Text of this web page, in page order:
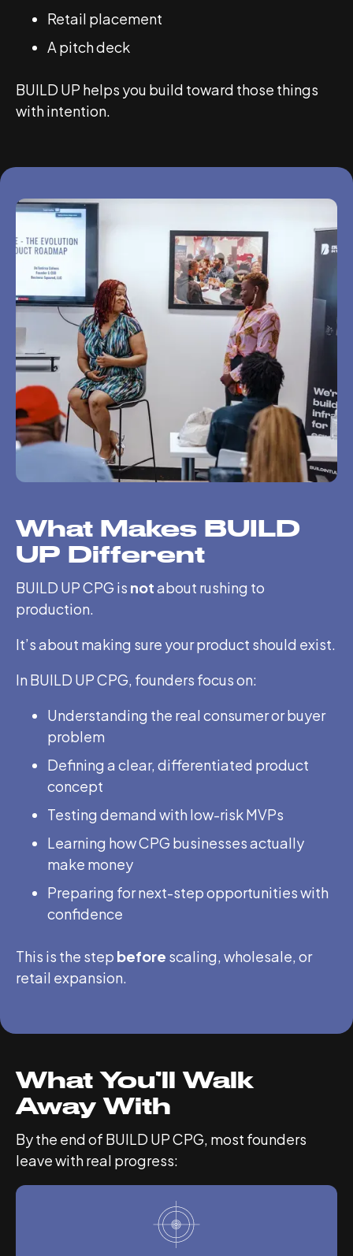
Retail placement
A pitch deck
BUILD UP helps you build toward those things
with intention.
What Makes BUILD
UP Different
BUILD UP CPG is notabout rushing to
production.
It’s about making sure your product should exist.
In BUILD UP CPG, founders focus on:
Understanding the real consumer or buyer
problem
Defining a clear, differentiated product
concept
Testing demand with low-risk MVPs
Learning how CPG businesses actually
make money
Preparing for next-step opportunities with
confidence
This is the step before scaling, wholesale, or
retail expansion.
What You’ll Walk
Away With
By the end of BUILD UP CPG, most founders
leave with real progress: